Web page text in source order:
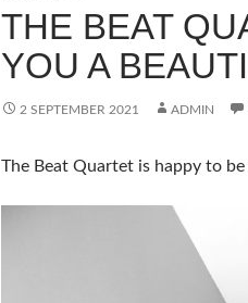
THE BEAT
YOU A
2 SEPTEMBER 2021 ADMIN
The Beat Quartet is happy to